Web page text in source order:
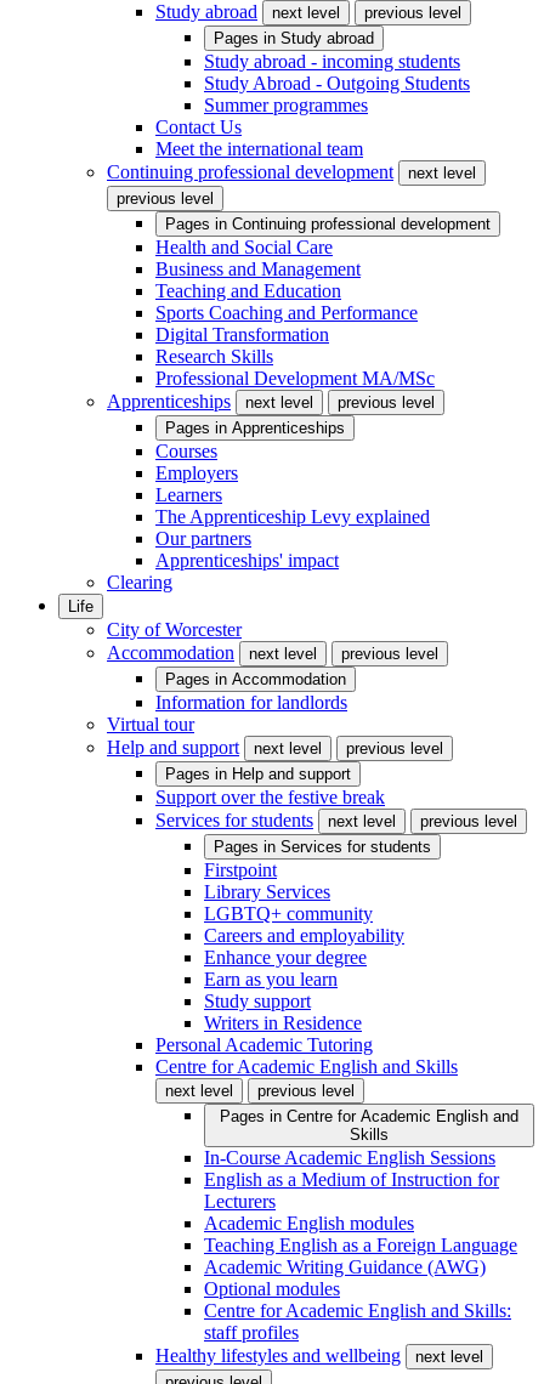
Study abroad
next level
previous level
Pages in Study abroad
Study abroad - incoming students
Study Abroad - Outgoing Students
Summer programmes
Contact Us
Meet the international team
Continuing professional development
next level
previous level
Pages in Continuing professional development
Health and Social Care
Business and Management
Teaching and Education
Sports Coaching and Performance
Digital Transformation
Research Skills
Professional Development MA/MSc
Apprenticeships
next level
previous level
Pages in Apprenticeships
Courses
Employers
Learners
The Apprenticeship Levy explained
Our partners
Apprenticeships' impact
Clearing
Life
City of Worcester
Accommodation
next level
previous level
Pages in Accommodation
Information for landlords
Virtual tour
Help and support
next level
previous level
Pages in Help and support
Support over the festive break
Services for students
next level
previous level
Pages in Services for students
Firstpoint
Library Services
LGBTQ+ community
Careers and employability
Enhance your degree
Earn as you learn
Study support
Writers in Residence
Personal Academic Tutoring
Centre for Academic English and Skills
next level
previous level
Pages in Centre for Academic English and
Skills
In-Course Academic English Sessions
English as a Medium of Instruction for
Lecturers
Academic English modules
Teaching English as a Foreign Language
Academic Writing Guidance (AWG)
Optional modules
Centre for Academic English and Skills:
staff profiles
Healthy lifestyles and wellbeing
next level